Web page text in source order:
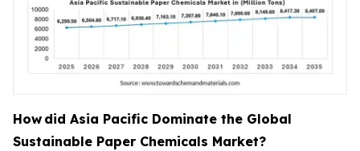
How did Asia Pacific Dominate the Global
Sustainable Paper Chemicals Market?